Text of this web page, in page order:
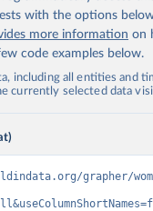
with the options
more information on
code examples below.
including all entities and
currently selected data
grapher/